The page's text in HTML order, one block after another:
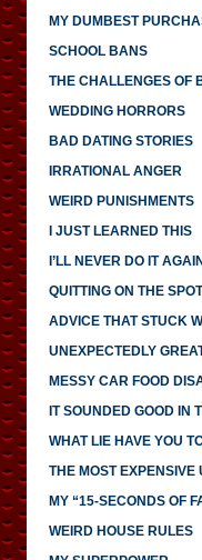
MY DUMBEST
SCHOOL BANS
THE CHALLENGES OF
WEDDING HORRORS
BAD DATING STORIES
IRRATIONAL ANGER
WEIRD PUNISHMENTS
I JUST LEARNED THIS
I’LL NEVER DO IT
QUITTING ON THE SPOT
ADVICE THAT STUCK
UNEXPECTEDLY
MESSY CAR FOOD
IT SOUNDED GOOD IN
WHAT LIE HAVE YOU
THE MOST EXPENSIVE
MY “15-SECONDS OF
WEIRD HOUSE RULES